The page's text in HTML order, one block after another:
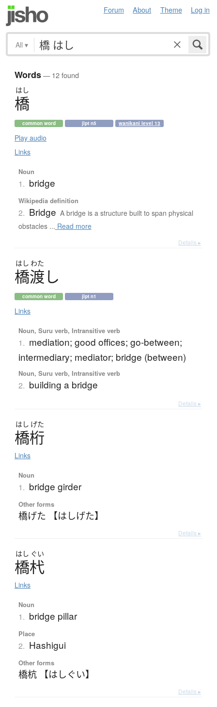
Forum About Theme Log in
All ▾
Words— 12 found
はし
橋
common word jlpt n5 wanikani level 13
Play audio
Links
Noun
1. bridge
Wikipedia definition
2. Bridge A bridge is a structure built to span physical
obstacles ... Read more
Details ▸
はし わた
橋渡し
common word jlpt n1
Links
Noun, Suru verb, Intransitive verb
1. mediation; good offices; go-between;
intermediary; mediator; bridge (between)
Noun, Suru verb, Intransitive verb
2. building a bridge
Details ▸
はし げた
橋桁
Links
Noun
1. bridge girder
Other forms
橋げた 【はしげた】
Details ▸
はし ぐい
橋杙
Links
Noun
1. bridge pillar
Place
2. Hashigui
Other forms
橋杭 【はしぐい】
Details ▸